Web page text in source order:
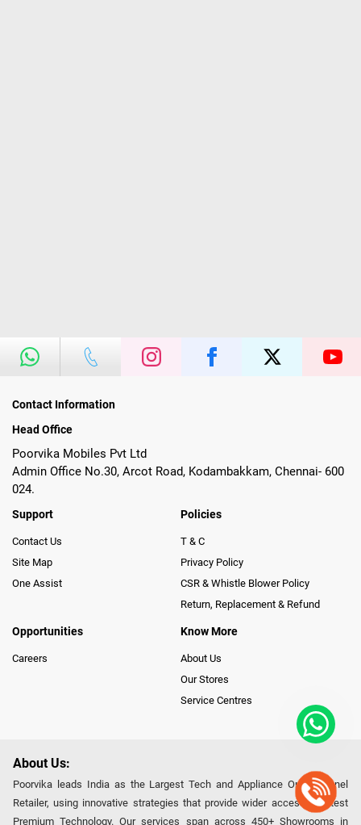
Contact Information
Head Office
Poorvika Mobiles Pvt Ltd
Admin Office No.30, Arcot Road, Kodambakkam, Chennai- 600
024.
Support
Contact Us
Site Map
One Assist
Policies
T & C
Privacy Policy
CSR & Whistle Blower Policy
Return, Replacement & Refund
Opportunities
Careers
Know More
About Us
Our Stores
Service Centres
About Us:
Poorvika leads India as the Largest Tech and Appliance Omnichannel
Retailer, using innovative strategies that provide wider access to latest
Premium Technology. Our services span across 450+ Showrooms in